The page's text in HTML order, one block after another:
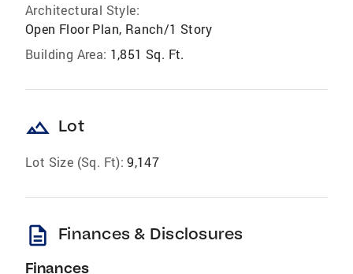
Architectural Style:
Open Floor Plan, Ranch/1 Story
Building Area: 1,851 Sq. Ft.
landscape Lot
Lot Size (Sq. Ft): 9,147
description Finances & Disclosures
Finances